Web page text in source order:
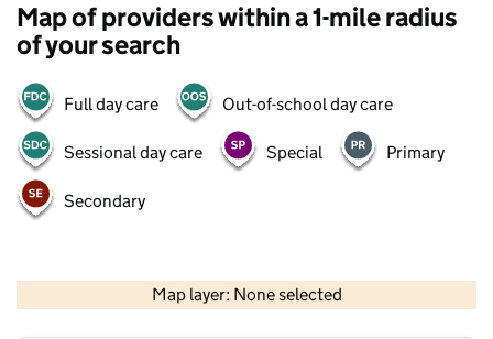
Map of providers within a 1-mile radius
of your search
Full day care Out-of-school day care
Sessional day care Special Primary
Secondary
Map layer: None selected
Contains OS data © Crown copyright and database rights 2026